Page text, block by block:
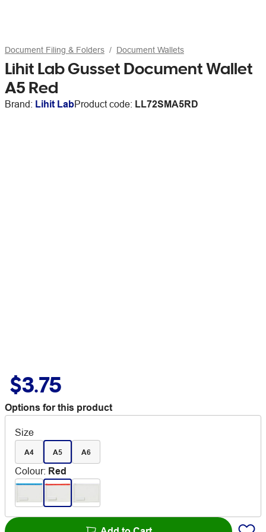
Document Filing & Folders Document Wallets
Lihit Lab Gusset Document Wallet
A5 Red
Brand: Lihit LabProduct code: LL72SMA5RD
$3.75
Options for this product
Size
A4 A5 A6
Colour: Red